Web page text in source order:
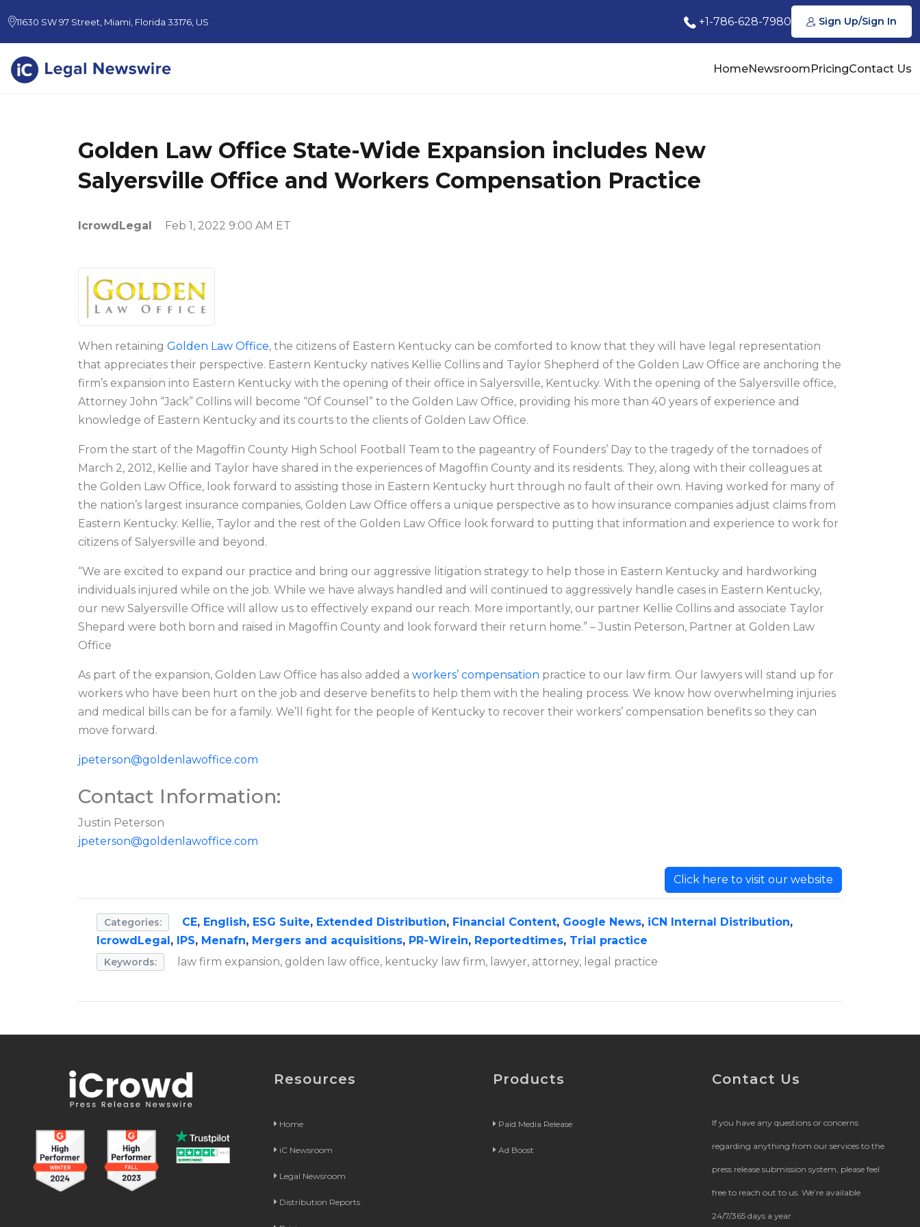
11630 SW 97 Street, Miami, Florida 33176, US +1-786-628-7980 Sign Up/Sign In
HomeNewsroomPricingContact Us
Golden Law Office State-Wide Expansion includes New
Salyersville Office and Workers Compensation Practice
IcrowdLegal Feb 1, 2022 9:00 AM ET
When retaining Golden Law Office, the citizens of Eastern Kentucky can be comforted to know that they will have legal representation
that appreciates their perspective. Eastern Kentucky natives Kellie Collins and Taylor Shepherd of the Golden Law Office are anchoring the
firm’s expansion into Eastern Kentucky with the opening of their office in Salyersville, Kentucky. With the opening of the Salyersville office,
Attorney John “Jack” Collins will become “Of Counsel” to the Golden Law Office, providing his more than 40 years of experience and
knowledge of Eastern Kentucky and its courts to the clients of Golden Law Office.
From the start of the Magoffin County High School Football Team to the pageantry of Founders’ Day to the tragedy of the tornadoes of
March 2, 2012, Kellie and Taylor have shared in the experiences of Magoffin County and its residents. They, along with their colleagues at
the Golden Law Office, look forward to assisting those in Eastern Kentucky hurt through no fault of their own. Having worked for many of
the nation’s largest insurance companies, Golden Law Office offers a unique perspective as to how insurance companies adjust claims from
Eastern Kentucky. Kellie, Taylor and the rest of the Golden Law Office look forward to putting that information and experience to work for
citizens of Salyersville and beyond.
“We are excited to expand our practice and bring our aggressive litigation strategy to help those in Eastern Kentucky and hardworking
individuals injured while on the job. While we have always handled and will continued to aggressively handle cases in Eastern Kentucky,
our new Salyersville Office will allow us to effectively expand our reach. More importantly, our partner Kellie Collins and associate Taylor
Shepard were both born and raised in Magoffin County and look forward their return home.” – Justin Peterson, Partner at Golden Law
Office
As part of the expansion, Golden Law Office has also added a workers’ compensation practice to our law firm. Our lawyers will stand up for
workers who have been hurt on the job and deserve benefits to help them with the healing process. We know how overwhelming injuries
and medical bills can be for a family. We’ll fight for the people of Kentucky to recover their workers’ compensation benefits so they can
move forward.
jpeterson@goldenlawoffice.com
Contact Information:
Justin Peterson
jpeterson@goldenlawoffice.com
Click here to visit our website
Categories: CE, English, ESG Suite, Extended Distribution, Financial Content, Google News, iCN Internal Distribution,
IcrowdLegal, IPS, Menafn, Mergers and acquisitions, PR-Wirein, Reportedtimes, Trial practice
Keywords: law firm expansion, golden law office, kentucky law firm, lawyer, attorney, legal practice
Resources
Home
iC Newsroom
Legal Newsroom
Distribution Reports
Products
Paid Media Release
Ad Boost
Contact Us
If you have any questions or concerns
regarding anything from our services to the
press release submission system, please feel
free to reach out to us. We’re available
24/7/365 days a year.